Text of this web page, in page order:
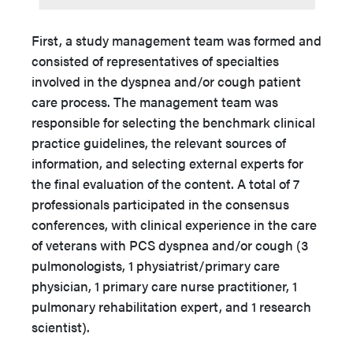
First, a study management team was formed and
consisted of representatives of specialties
involved in the dyspnea and/or cough patient
care process. The management team was
responsible for selecting the benchmark clinical
practice guidelines, the relevant sources of
information, and selecting external experts for
the final evaluation of the content. A total of 7
professionals participated in the consensus
conferences, with clinical experience in the care
of veterans with PCS dyspnea and/or cough (3
pulmonologists, 1 physiatrist/primary care
physician, 1 primary care nurse practitioner, 1
pulmonary rehabilitation expert, and 1 research
scientist).